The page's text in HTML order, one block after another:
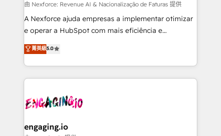
growth. 🚀 AI-Driven GTM Orchestration Unify
HubSpot with LinkedIn, WhatsApp, email, paid
media, and AI voice to drive pipeline. 🤖 AI Custom
prospecting, follow-ups, service triage, and
knowledge retrieval—built in HubSpot. ⚡ Fast-Track
advanced optimization & adoption 📍 São Paulo, BR
• Des Moines, IA • New York, NY
由 Nexforce: Revenue AI & Nacionalização de Faturas 提供
A Nexforce ajuda empresas a implementar otimizar
e operar a HubSpot com mais eficiência e
previsibilidade de receita. Combinamos Revenue
Operations (RevOps) e Inteligência Artificial para
estruturar processos integrar sistemas organizar
dados e automatizar operações. O objetivo é
operacional de receita conectando equipes
Também somos distribuidores oficiais da HubSpot
菁英級5.0
engaging.io